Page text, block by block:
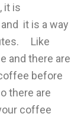
it is
it is a way
Like
and there are
before
there are
coffee